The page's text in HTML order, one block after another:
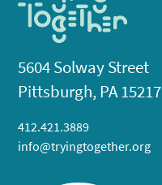
5604 Solway Street
Pittsburgh, PA 15217
412.421.3889
info@tryingtogether.org